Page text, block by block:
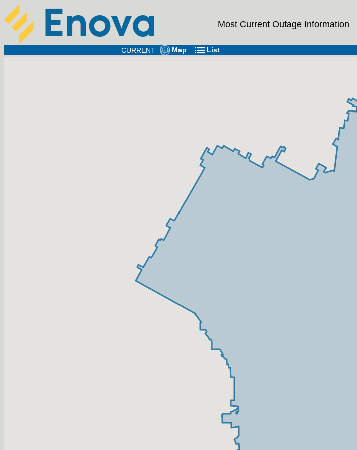
Most Current Outage Information
CURRENT Map List